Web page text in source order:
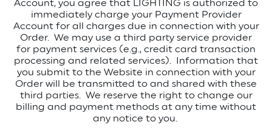
Account, you agree that LIGHTING is authorized to
immediately charge your Payment Provider
Account for all charges due in connection with your
Order. We may use a third party service provider
for payment services (e.g., credit card transaction
processing and related services). Information that
you submit to the Website in connection with your
Order will be transmitted to and shared with these
third parties. We reserve the right to change our
billing and payment methods at any time without
any notice to you.